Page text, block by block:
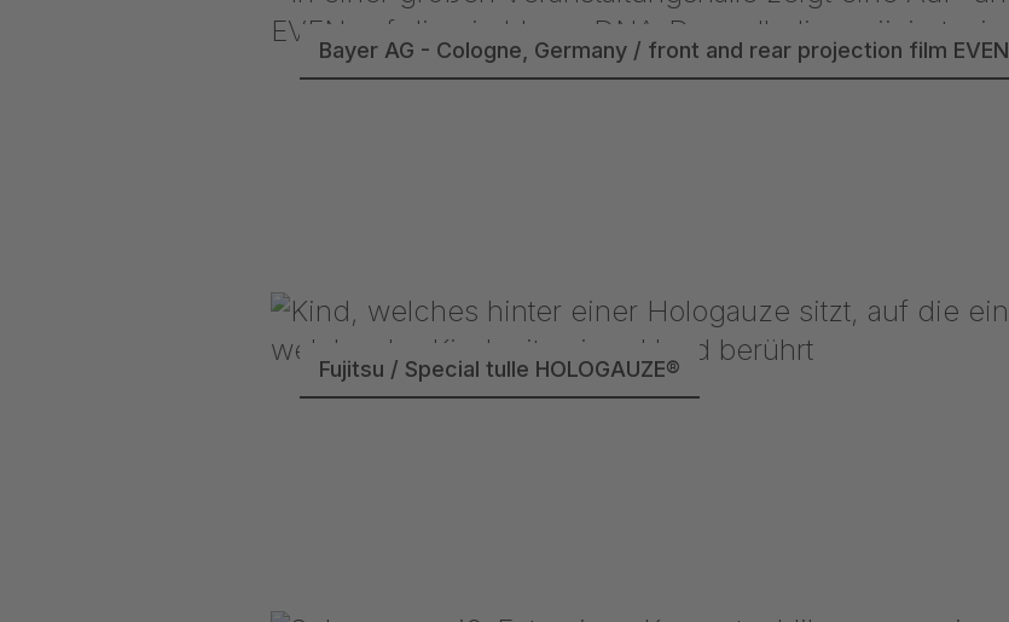
Bayer AG - Cologne, Germany / front and rear projection film EVEN
Fujitsu / Special tulle HOLOGAUZE®